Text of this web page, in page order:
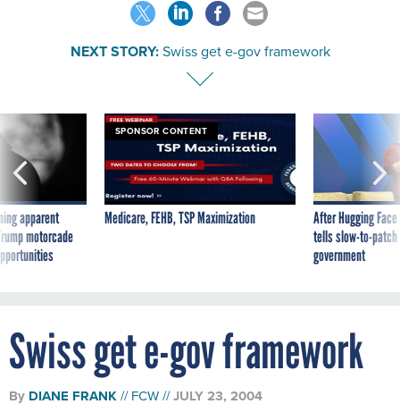
NEXT STORY: Swiss get e-gov framework
apparent
motorcade
SPONSOR CONTENT
Medicare, FEHB, TSP Maximization
After Hugging
tells slow-to-
government
Swiss get e-gov framework
By DIANE FRANK FCW JULY 23, 2004